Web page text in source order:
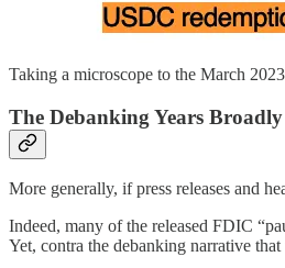
Taking a microscope to the March
The Debanking Years Broadly
More generally, if press releases and
Indeed, many of the released FDIC
Yet, contra the debanking narrative